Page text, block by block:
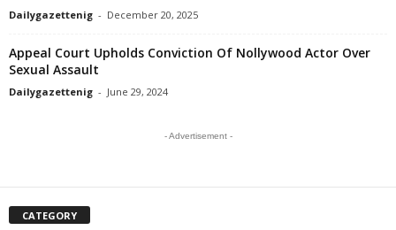
Dailygazettenig - December 20, 2025
Appeal Court Upholds Conviction Of Nollywood Actor Over
Sexual Assault
Dailygazettenig - June 29, 2024
- Advertisement -
CATEGORY